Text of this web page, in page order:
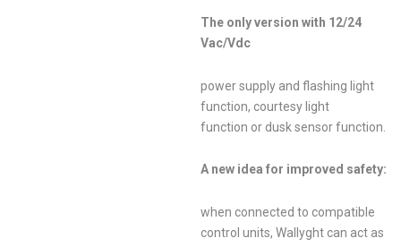
The only version with 12/24
Vac/Vdc
power supply and flashing light
function, courtesy light
function or dusk sensor function.
A new idea for improved safety:
when connected to compatible
control units, Wallyght can act as